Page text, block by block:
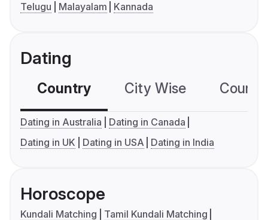
Telugu
Malayalam Kannada
Dating
Country City Wise
Dating in Australia
Dating in Canada
Dating in UK
Dating in USA Dating in India
Horoscope
Kundali Matching
Tamil Kundali Matching